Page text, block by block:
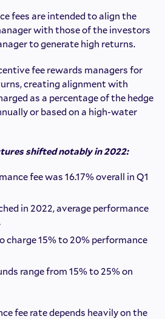
fees are intended to align the
with those of the investors
to generate high returns.
fee rewards managers for
creating alignment with
as a percentage of the hedge
or based on a high-water
shifted notably in 2022:
fee was 16.17% overall in Q1
in 2022, average performance
charge 15% to 20% performance
range from 15% to 25% on
fee rate depends heavily on the